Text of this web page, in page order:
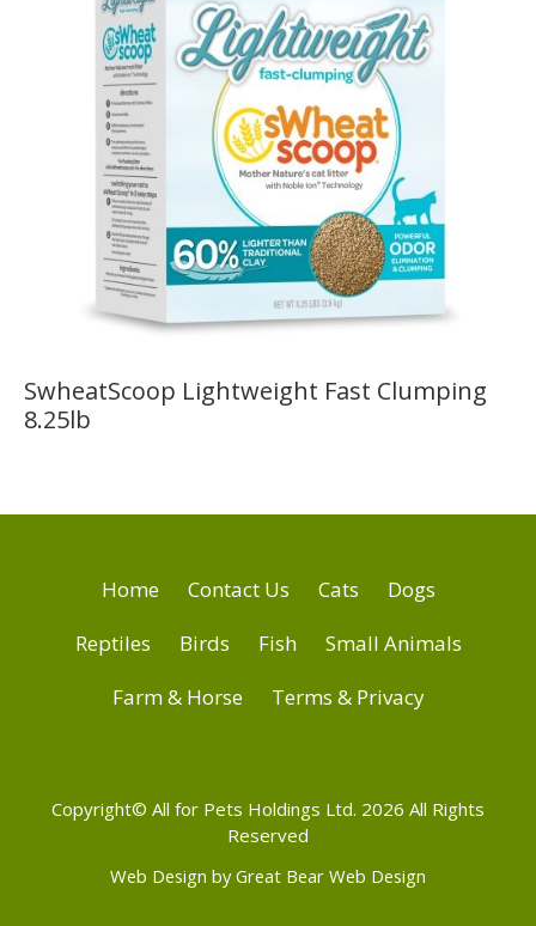
SwheatScoop Lightweight Fast Clumping
8.25lb
Home Contact Us Cats
Dogs
Reptiles
Birds Fish
Small Animals
Farm & Horse
Terms & Privacy
Copyright© All for Pets Holdings Ltd. 2026 All Rights
Reserved
Web Design by Great Bear Web Design